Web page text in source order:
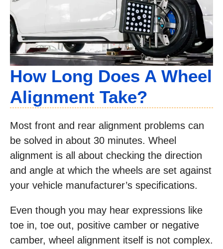
How Long Does A Wheel
Alignment Take?
Most front and rear alignment problems can
be solved in about 30 minutes. Wheel
alignment is all about checking the direction
and angle at which the wheels are set against
your vehicle manufacturer’s specifications.
Even though you may hear expressions like
toe in, toe out, positive camber or negative
camber, wheel alignment itself is not complex.